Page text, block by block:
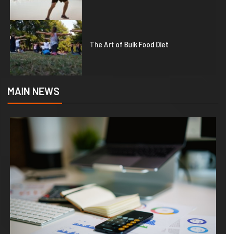
5
The Art of Bulk Food Diet
MAIN NEWS